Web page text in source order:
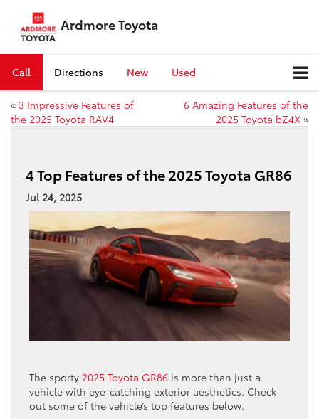
Ardmore Toyota
Call Directions New Used
« 3 Impressive Features of
the 2025 Toyota RAV4
6 Amazing Features of the
2025 Toyota bZ4X »
4 Top Features of the 2025 Toyota GR86
Jul 24, 2025
The sporty 2025 Toyota GR86 is more than just a
vehicle with eye-catching exterior aesthetics. Check
out some of the vehicle’s top features below.